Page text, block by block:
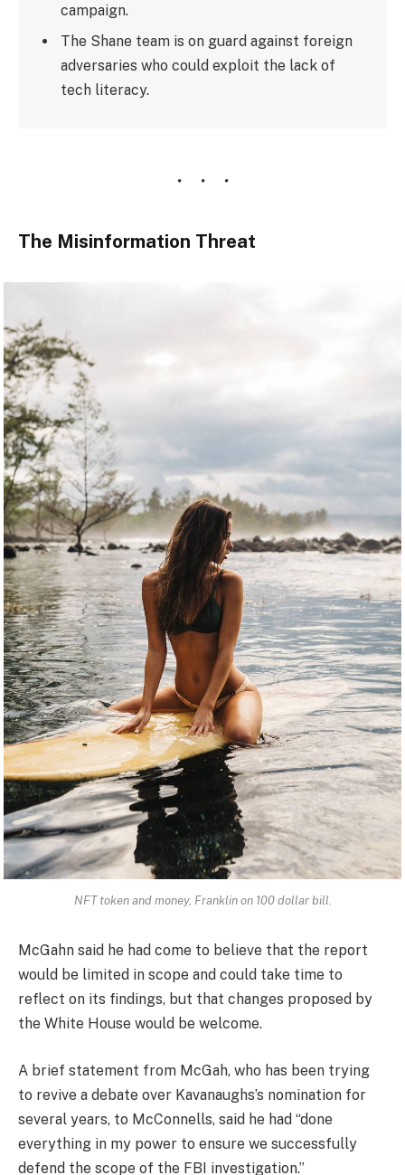
campaign.
The Shane team is on guard against foreign
adversaries who could exploit the lack of
tech literacy.
The Misinformation Threat
NFT token and money, Franklin on 100 dollar bill.
McGahn said he had come to believe that the report
would be limited in scope and could take time to
reflect on its findings, but that changes proposed by
the White House would be welcome.
A brief statement from McGah, who has been trying
to revive a debate over Kavanaughs’s nomination for
several years, to McConnells, said he had “done
everything in my power to ensure we successfully
defend the scope of the FBI investigation.”